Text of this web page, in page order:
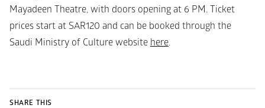
Mayadeen Theatre, with doors opening at 6 PM. Ticket
prices start at SAR120 and can be booked through the
Saudi Ministry of Culture website here.
SHARE THIS